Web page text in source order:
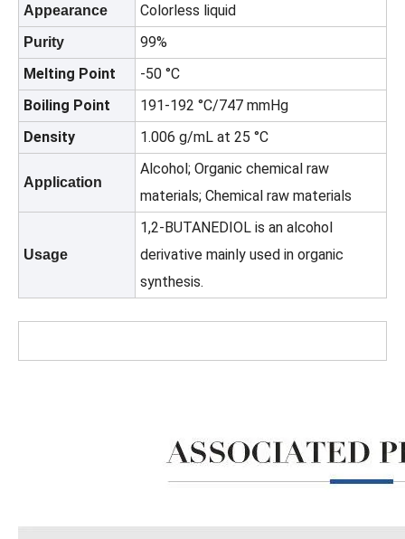
99% N-Propanol /1-Propanol CAS No. 71-23-8 HS Code 29051210 Factory Price Cyc 99.9% Industrial Grade CAS 108-94-1 Cyclohexanone
Appearance Colorless liquid
Purity
99%
Melting Point
-50 °C
Boiling Point
191-192 °C/747 mmHg
Density
1.006 g/mL at 25 °C
Application
Alcohol; Organic chemical raw
materials; Chemical raw materials
Usage
1,2-BUTANEDIOL is an alcohol
derivative mainly used in organic
synthesis.